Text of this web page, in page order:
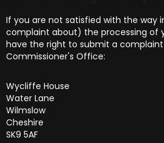
If you are not satisfied with the way
complaint about) the processing of
have the right to submit a
Commissioner's Office:
Wycliffe House
Water Lane
Wilmslow
Cheshire
SK9 5AF